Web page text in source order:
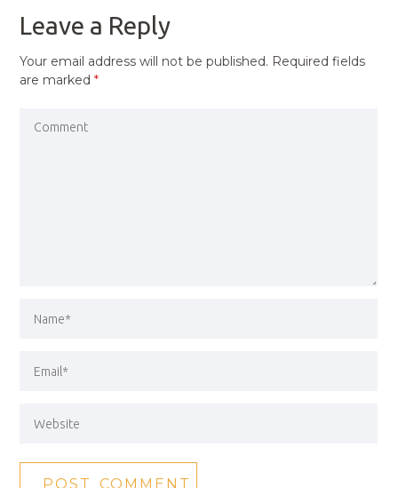
Leave a Reply
Your email address will not be published. Required fields
are marked*